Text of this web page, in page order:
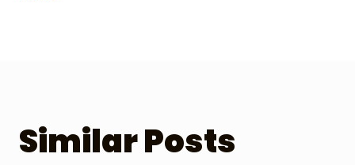
Similar Posts